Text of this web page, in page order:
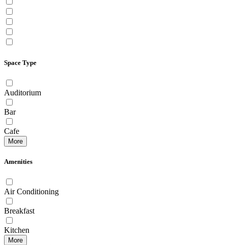
Space Type
Auditorium
Bar
Cafe
More
Amenities
Air Conditioning
Breakfast
Kitchen
More